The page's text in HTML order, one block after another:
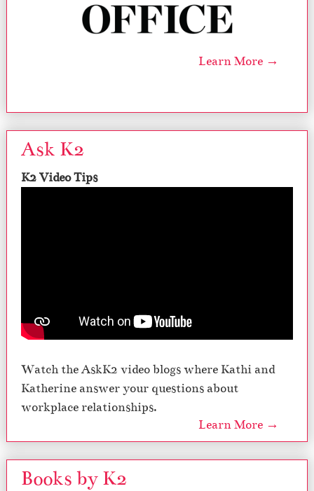
Learn More →
Ask K2
K2 Video Tips
Watch the AskK2 video blogs where Kathi and
Katherine answer your questions about
workplace relationships.
Learn More →
Books by K2